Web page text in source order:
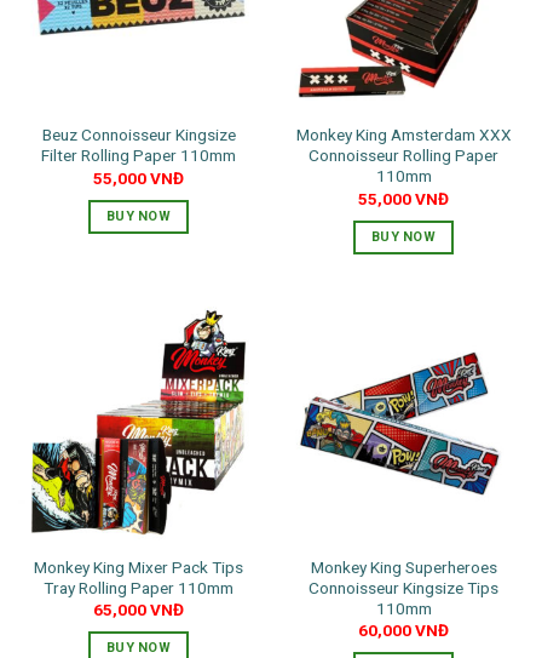
Beuz Connoisseur Kingsize
Filter Rolling Paper 110mm
55,000VNĐ
BUY NOW
Monkey King Amsterdam XXX
Connoisseur Rolling Paper
110mm
55,000VNĐ
BUY NOW
Monkey King Mixer Pack Tips
Tray Rolling Paper 110mm
65,000VNĐ
BUY NOW
Monkey King Superheroes
Connoisseur Kingsize Tips
110mm
60,000VNĐ